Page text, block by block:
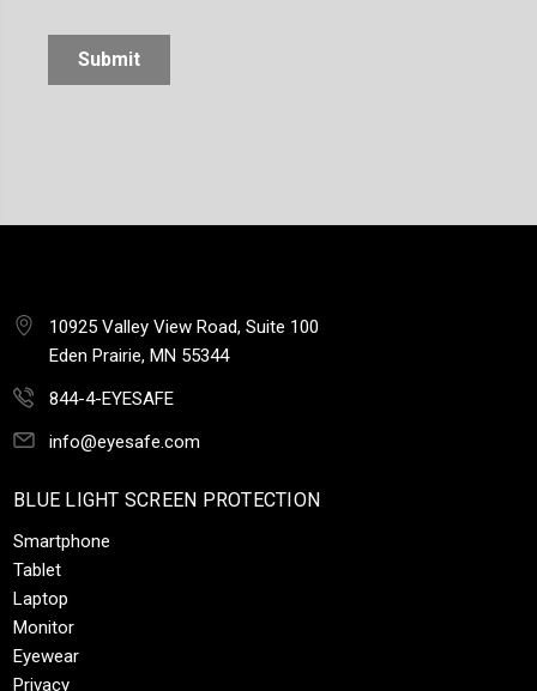
10925 Valley View Road, Suite 100
Eden Prairie, MN 55344
844-4-EYESAFE
info@eyesafe.com
BLUE LIGHT SCREEN PROTECTION
Smartphone
Tablet
Laptop
Monitor
Eyewear
Privacy